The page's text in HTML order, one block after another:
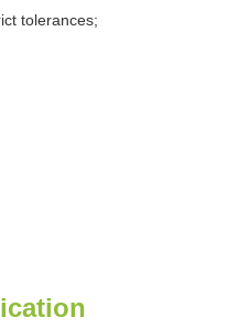
tolerances;